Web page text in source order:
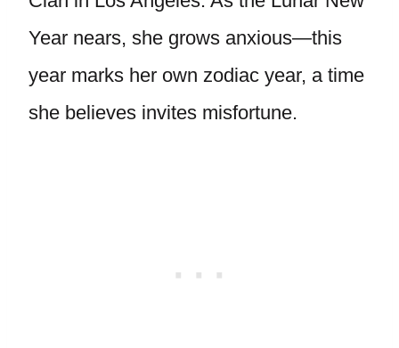
Year nears, she grows anxious—this
year marks her own zodiac year, a time
she believes invites misfortune.